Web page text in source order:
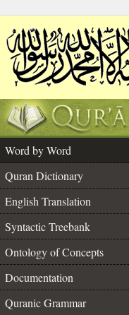
Word by Word
Quran Dictionary
English Translation
Syntactic Treebank
Ontology of Concepts
Documentation
Quranic Grammar